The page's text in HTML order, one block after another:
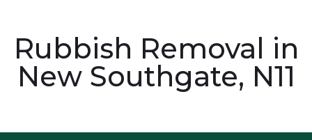
Rubbish Removal in
New Southgate, N11